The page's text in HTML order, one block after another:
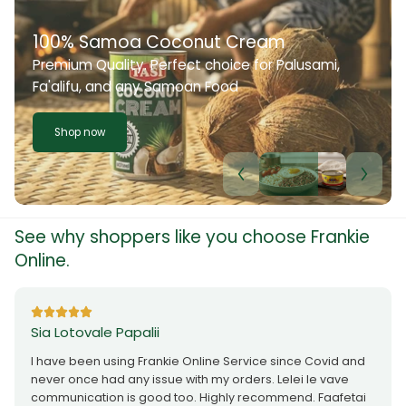
100% Samoa Coconut Cream
Premium Quality. Perfect choice for Palusami,
Fa'alifu, and any Samoan Food
Shop now
See why shoppers like you choose Frankie
Online.
Sia Lotovale Papalii
I have been using Frankie Online Service since Covid and
never once had any issue with my orders. Lelei le vave
communication is good too. Highly recommend. Faafetai